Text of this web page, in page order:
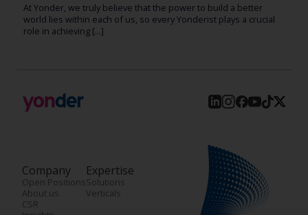
At Yonder, we truly believe that the power to build a better
world lies within each of us, so every Yonderist plays a crucial
role in achieving [...]
Company
Open Positions
About us
CSR
Expertise
Solutions
Verticals